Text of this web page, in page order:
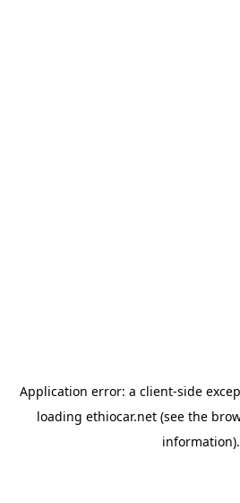
Application error: a client-side
loading ethiocar.net(see the
information).